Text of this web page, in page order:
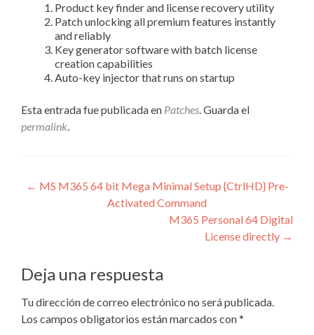
Product key finder and license recovery utility
Patch unlocking all premium features instantly
and reliably
Key generator software with batch license
creation capabilities
Auto-key injector that runs on startup
Esta entrada fue publicada en Patches. Guarda el
permalink.
Navegación
← MS M365 64 bit Mega Minimal Setup {CtrlHD} Pre-
Activated Command
M365 Personal 64 Digital
License directly →
Deja una respuesta
Tu dirección de correo electrónico no será publicada.
Los campos obligatorios están marcados con*